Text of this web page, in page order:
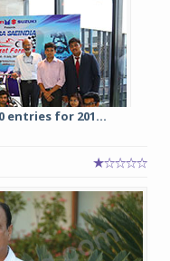
entries for 201...